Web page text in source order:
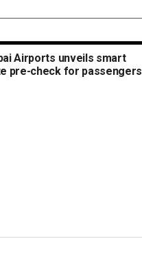
Airports unveils smart
pre-check for passengers